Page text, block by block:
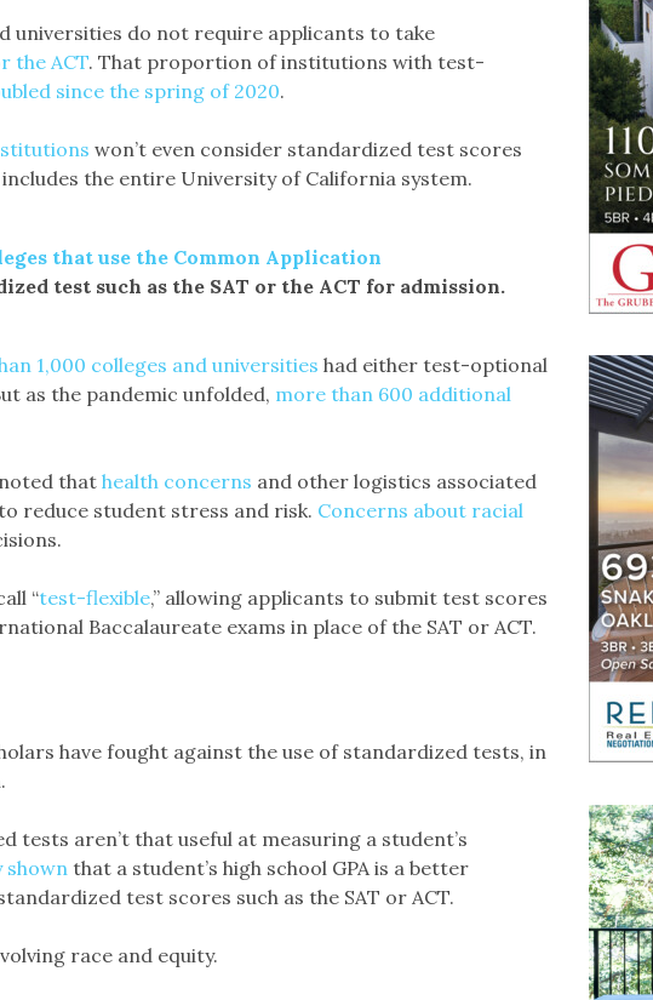
universities do not require applicants to take
the ACT. That proportion of institutions with test-
since the spring of 2020.
won’t even consider standardized test scores
the entire University of California system.
that use the Common Application
test such as the SAT or the ACT for admission.
1,000 colleges and universities had either test-optional
as the pandemic unfolded, more than 600 additional
that health concerns and other logistics associated
reduce student stress and risk. Concerns about racial
“test-flexible,” allowing applicants to submit test scores
Baccalaureate exams in place of the SAT or ACT.
have fought against the use of standardized tests, in
tests aren’t that useful at measuring a student’s
shownthat a student’s high school GPA is a better
test scores such as the SAT or ACT.
race and equity.